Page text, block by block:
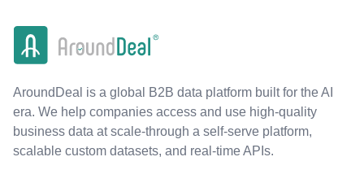
AroundDeal is a global B2B data platform built for the AI
era. We help companies access and use high-quality
business data at scale-through a self-serve platform,
scalable custom datasets, and real-time APIs.